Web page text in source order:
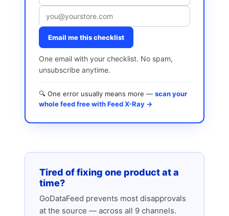
Email me this checklist
One email with your checklist. No spam,
unsubscribe anytime.
🔍 One error usually means more — scan your
whole feed free with Feed X-Ray →
Tired of fixing one product at a
time?
GoDataFeed prevents most disapprovals
at the source — across all 9 channels.